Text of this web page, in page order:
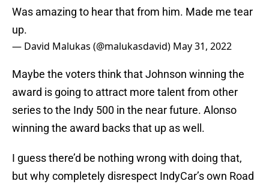
Was amazing to hear that from him. Made me tear
up.
— David Malukas (@malukasdavid) May 31, 2022
Maybe the voters think that Johnson winning the
award is going to attract more talent from other
series to the Indy 500 in the near future. Alonso
winning the award backs that up as well.
I guess there’d be nothing wrong with doing that,
but why completely disrespect IndyCar’s own Road